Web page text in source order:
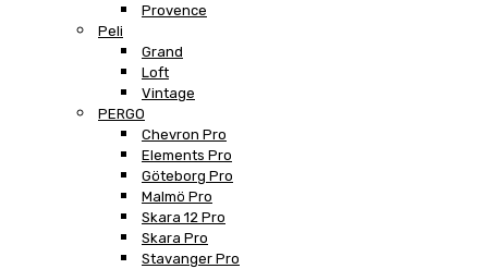
Provence
Peli
Grand
Loft
Vintage
PERGO
Chevron Pro
Elements Pro
Göteborg Pro
Malmö Pro
Skara 12 Pro
Skara Pro
Stavanger Pro